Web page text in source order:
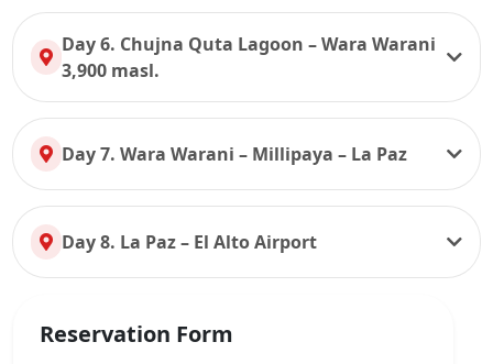
Day 6. Chujna Quta Lagoon – Wara Warani
3,900 masl.
Day 7. Wara Warani – Millipaya – La Paz
Day 8. La Paz – El Alto Airport
Reservation Form